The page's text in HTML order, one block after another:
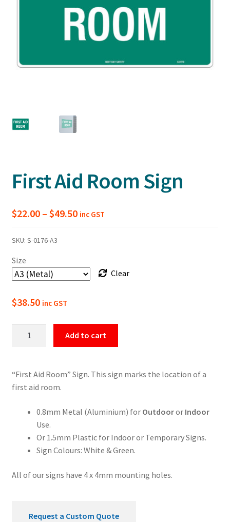
First Aid Room Sign
$22.00 – $49.50Price
$49.50
inc GST
SKU: S-0176-A3
Size
Clear
$38.50 inc GST
quantity
Add to cart
“First Aid Room” Sign. This sign marks the location of a
first aid room.
0.8mm Metal (Aluminium) for Outdooror Indoor
Use.
Or 1.5mm Plastic for Indoor or Temporary Signs.
Sign Colours: White & Green.
All of our signs have 4 x 4mm mounting holes.
Request a Custom Quote